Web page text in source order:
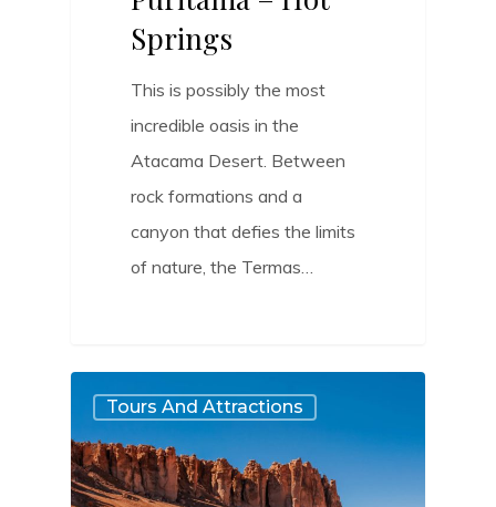
Springs
This is possibly the most
incredible oasis in the
Atacama Desert. Between
rock formations and a
canyon that defies the limits
of nature, the Termas…
Tours And Attractions
0